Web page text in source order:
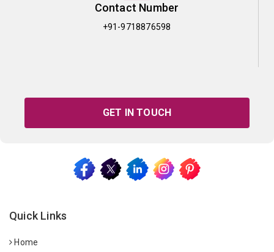
Contact Number
+91-9718876598
GET IN TOUCH
Quick Links
Home